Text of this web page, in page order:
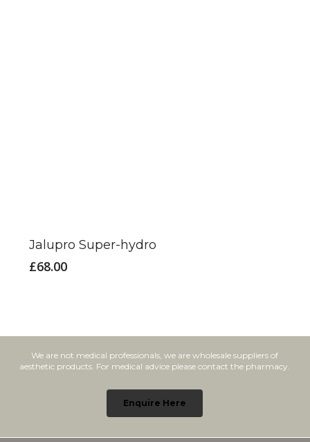
Jalupro Super-hydro
£68.00
We are not medical professionals, we are wholesale suppliers of
aesthetic products. For medical advice please contact the pharmacy.
Enquire Here